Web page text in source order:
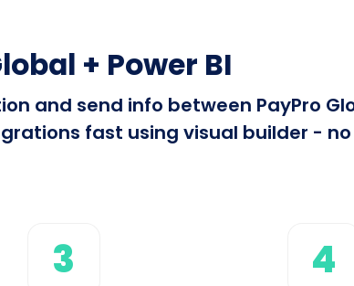
+ Power BI
and send info between PayPro
fast using visual builder -
3 4